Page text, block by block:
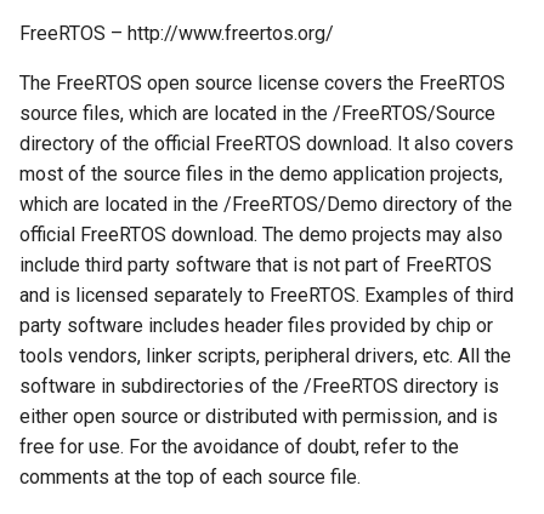
FreeRTOS – http://www.freertos.org/
The FreeRTOS open source license covers the FreeRTOS
source files, which are located in the /FreeRTOS/Source
directory of the official FreeRTOS download. It also covers
most of the source files in the demo application projects,
which are located in the /FreeRTOS/Demo directory of the
official FreeRTOS download. The demo projects may also
include third party software that is not part of FreeRTOS
and is licensed separately to FreeRTOS. Examples of third
party software includes header files provided by chip or
tools vendors, linker scripts, peripheral drivers, etc. All the
software in subdirectories of the /FreeRTOS directory is
either open source or distributed with permission, and is
free for use. For the avoidance of doubt, refer to the
comments at the top of each source file.